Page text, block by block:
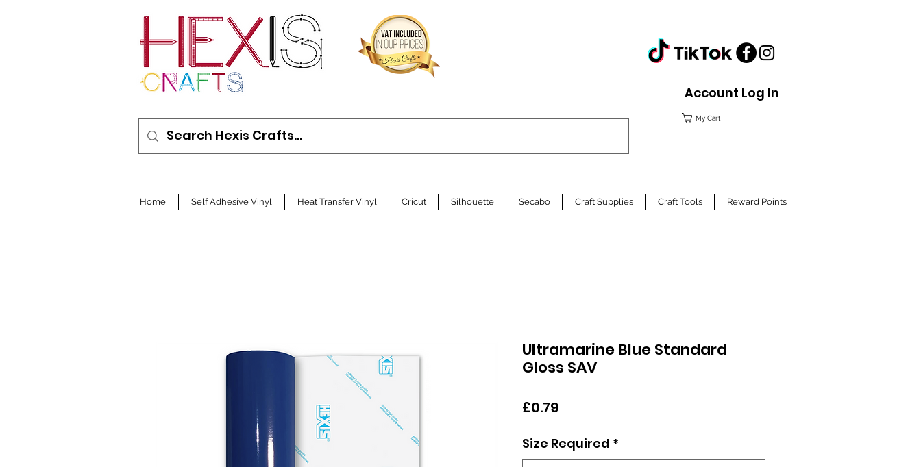
Account Log In
My Cart
Home Self Adhesive Vinyl Heat Transfer Vinyl Cricut Silhouette Secabo Craft Supplies Craft Tools Reward Points
Ultramarine Blue Standard
Gloss SAV
£0.79
Size Required *